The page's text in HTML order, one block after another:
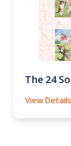
The 24
View